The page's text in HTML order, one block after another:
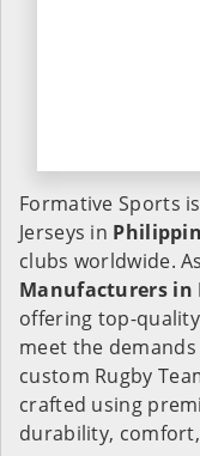
Formative Sports
Jerseys in
clubs worldwide.
Manufacturers in
offering top-
meet the
custom Rugby
crafted using
durability,